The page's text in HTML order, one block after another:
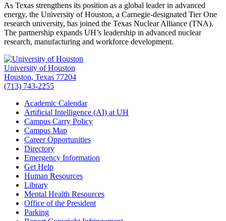
As Texas strengthens its position as a global leader in advanced
energy, the University of Houston, a Carnegie-designated Tier One
research university, has joined the Texas Nuclear Alliance (TNA).
The partnership expands UH’s leadership in advanced nuclear
research, manufacturing and workforce development.
University of Houston
Houston, Texas 77204
(713) 743-2255
Academic Calendar
Artificial Intelligence (AI) at UH
Campus Carry Policy
Campus Map
Career Opportunities
Directory
Emergency Information
Get Help
Human Resources
Library
Mental Health Resources
Office of the President
Parking